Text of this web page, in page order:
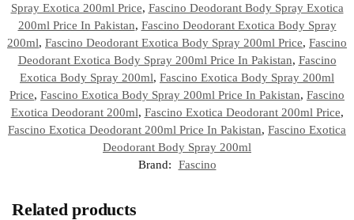
Spray Exotica 200ml Price, Fascino Deodorant Body Spray Exotica
200ml Price In Pakistan, Fascino Deodorant Exotica Body Spray
200ml, Fascino Deodorant Exotica Body Spray 200ml Price, Fascino
Deodorant Exotica Body Spray 200ml Price In Pakistan, Fascino
Exotica Body Spray 200ml, Fascino Exotica Body Spray 200ml
Price, Fascino Exotica Body Spray 200ml Price In Pakistan, Fascino
Exotica Deodorant 200ml, Fascino Exotica Deodorant 200ml Price,
Fascino Exotica Deodorant 200ml Price In Pakistan, Fascino Exotica
Deodorant Body Spray 200ml
Brand:
Fascino
Related products